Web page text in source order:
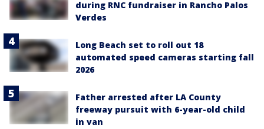
during RNC fundraiser in Rancho Palos
Verdes
Long Beach set to roll out 18
automated speed cameras starting fall
2026
Father arrested after LA County
freeway pursuit with 6-year-old child
in van